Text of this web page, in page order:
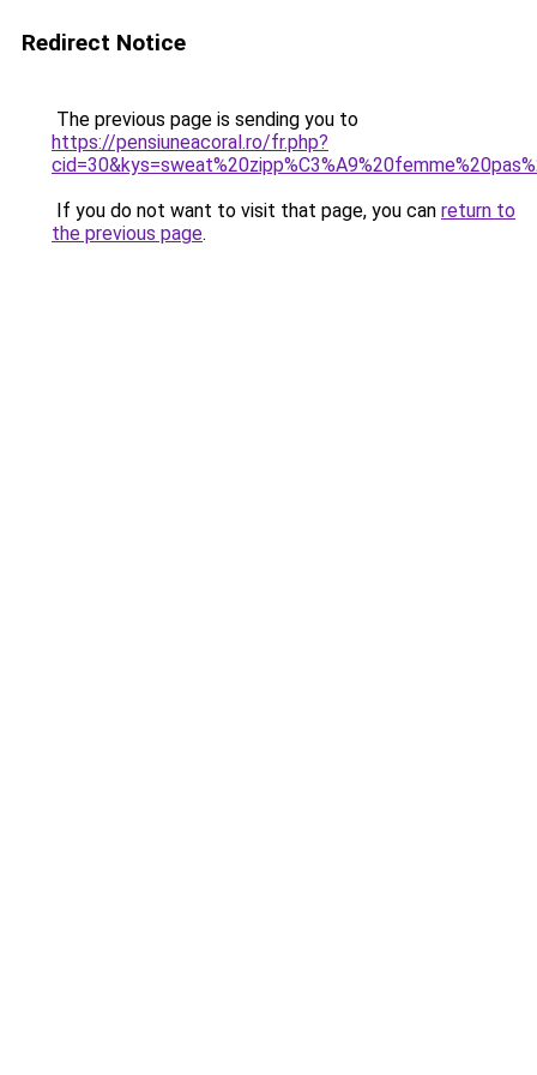
Redirect Notice
The previous page is sending you to
https://pensiuneacoral.ro/fr.php?
If you do not want to visit that page, you can return to
the previous page.